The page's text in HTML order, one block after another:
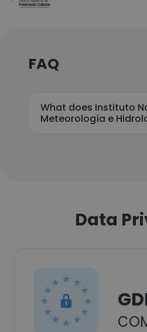
FAQ
What does Instituto
Meteorología e
Data